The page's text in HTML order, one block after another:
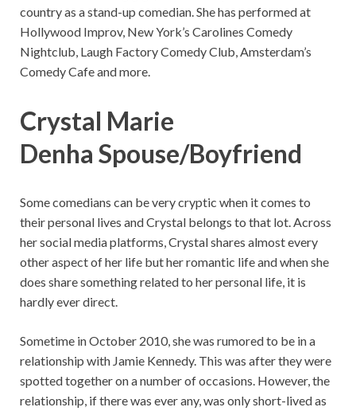
country as a stand-up comedian. She has performed at
Hollywood Improv, New York’s Carolines Comedy
Nightclub, Laugh Factory Comedy Club, Amsterdam’s
Comedy Cafe and more.
Crystal Marie
Denha Spouse/Boyfriend
Some comedians can be very cryptic when it comes to
their personal lives and Crystal belongs to that lot. Across
her social media platforms, Crystal shares almost every
other aspect of her life but her romantic life and when she
does share something related to her personal life, it is
hardly ever direct.
Sometime in October 2010, she was rumored to be in a
relationship with Jamie Kennedy. This was after they were
spotted together on a number of occasions. However, the
relationship, if there was ever any, was only short-lived as